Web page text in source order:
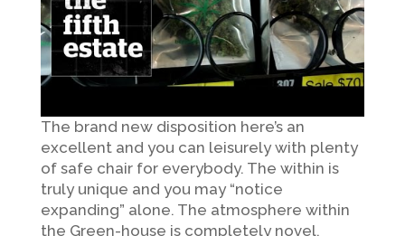
The brand new disposition here’s an
excellent and you can leisurely with plenty
of safe chair for everybody. The within is
truly unique and you may “notice
expanding” alone. The atmosphere within
the Green-house is completely novel.